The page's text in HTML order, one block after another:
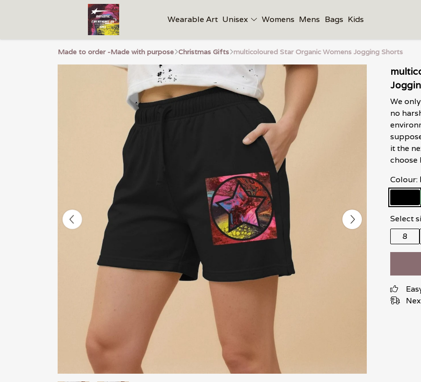
Wearable Art Unisex Womens Mens Bags Kids
Made to order -Made with purpose Christmas Gifts multicoloured Star Organic Womens Jogging Shorts
We
no
it the
choose
Colour:
Select
8